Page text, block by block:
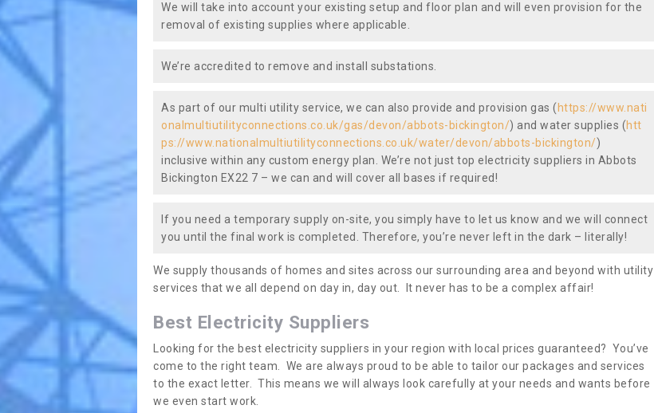
We will take into account your existing setup and floor plan and will even provision for the
removal of existing supplies where applicable.
We’re accredited to remove and install substations.
As part of our multi utility service, we can also provide and provision gas ( https://www.nati
onalmultiutilityconnections.co.uk/gas/devon/abbots-bickington/) and water supplies (htt
ps://www.nationalmultiutilityconnections.co.uk/water/devon/abbots-bickington/)
inclusive within any custom energy plan. We’re not just top electricity suppliers in Abbots
Bickington EX22 7 – we can and will cover all bases if required!
If you need a temporary supply on-site, you simply have to let us know and we will connect
you until the final work is completed. Therefore, you’re never left in the dark – literally!
We supply thousands of homes and sites across our surrounding area and beyond with utility
services that we all depend on day in, day out. It never has to be a complex affair!
Best Electricity Suppliers
Looking for the best electricity suppliers in your region with local prices guaranteed? You’ve
come to the right team. We are always proud to be able to tailor our packages and services
to the exact letter. This means we will always look carefully at your needs and wants before
we even start work.